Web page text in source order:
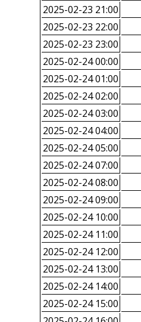
2025-02-23 21:00
2025-02-23 22:00
2025-02-23 23:00
2025-02-24 00:00
2025-02-24 01:00
2025-02-24 02:00
2025-02-24 03:00
2025-02-24 04:00
2025-02-24 05:00
2025-02-24 07:00
2025-02-24 08:00
2025-02-24 09:00
2025-02-24 10:00
2025-02-24 11:00
2025-02-24 12:00
2025-02-24 13:00
2025-02-24 14:00
2025-02-24 15:00